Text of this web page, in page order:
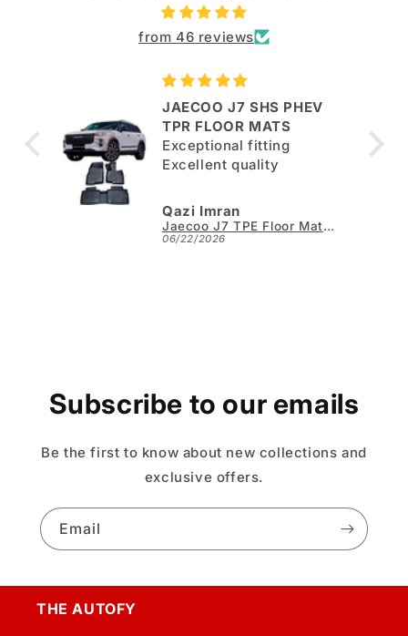
from 46 reviews
JAECOO J7 SHS PHEV
TPR FLOOR MATS
Exceptional fitting
Excellent quality
Qazi Imran
Jaecoo J7 TPE Floor Mats - Model 2025-2026
06/22/2026
Subscribe to our emails
Be the first to know about new collections and
exclusive offers.
Email
THE AUTOFY